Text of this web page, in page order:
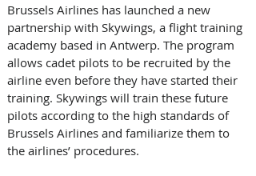
Brussels Airlines has launched a new
partnership with Skywings, a flight training
academy based in Antwerp. The program
allows cadet pilots to be recruited by the
airline even before they have started their
training. Skywings will train these future
pilots according to the high standards of
Brussels Airlines and familiarize them to
the airlines’ procedures.